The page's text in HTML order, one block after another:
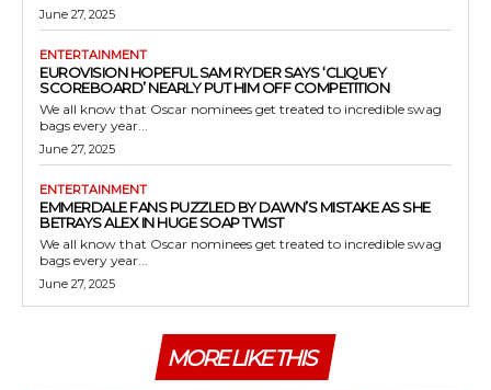
June 27, 2025
ENTERTAINMENT
EUROVISION HOPEFUL SAM RYDER SAYS ‘CLIQUEY
SCOREBOARD’ NEARLY PUT HIM OFF COMPETITION
We all know that Oscar nominees get treated to incredible swag
bags every year...
June 27, 2025
ENTERTAINMENT
EMMERDALE FANS PUZZLED BY DAWN’S MISTAKE AS SHE
BETRAYS ALEX IN HUGE SOAP TWIST
We all know that Oscar nominees get treated to incredible swag
bags every year...
June 27, 2025
MORE LIKE THIS